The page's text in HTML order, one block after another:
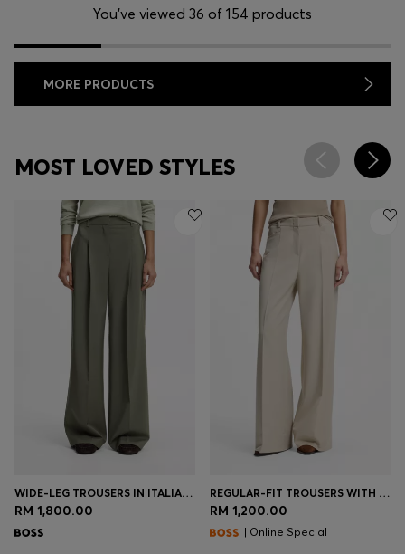
You’ve viewed 36 of 154 products
MORE PRODUCTS
MOST LOVED STYLES
WIDE-LEG TROUSERS IN ITALIAN VIRGIN WOOL
RM 1,800.00
REGULAR-FIT TROUSERS WITH WIDE LEG
RM 1,200.00
| Online Special